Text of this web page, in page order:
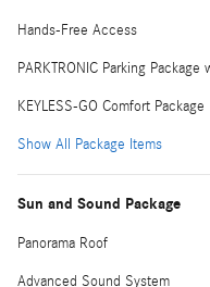
Hands-Free Access
PARKTRONIC Parking
KEYLESS-GO Comfort Package
Show All Package Items
Sun and Sound Package
Panorama Roof
Advanced Sound System